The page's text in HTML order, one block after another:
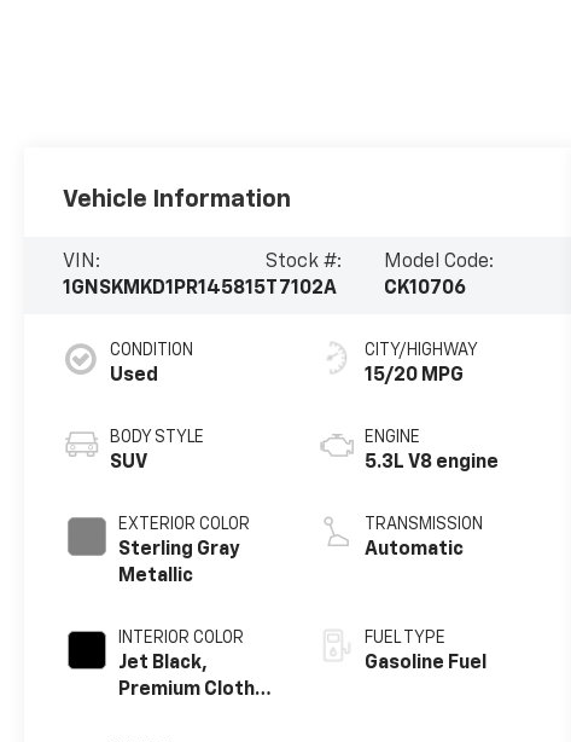
Vehicle Information
VIN:
1GNSKMKD1PR145815
Stock #:
T7102A
Model Code:
CK10706
CONDITION
Used
BODY STYLE
SUV
EXTERIOR COLOR
Sterling Gray
Metallic
INTERIOR COLOR
Jet Black,
Premium Cloth
CITY/HIGHWAY
15/20 MPG
ENGINE
5.3L V8 engine
TRANSMISSION
Automatic
FUEL TYPE
Gasoline Fuel